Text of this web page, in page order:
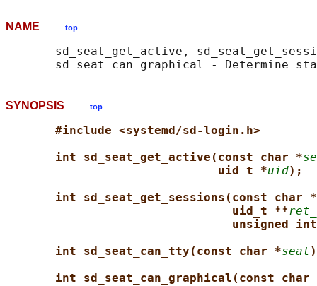
NAME top
sd_seat_get_active,
SYNOPSIS top
#include <systemd/sd-login.h>
int sd_seat_get_active(const char *
uid_t *uid);
int sd_seat_get_sessions(const char *
uid_t **
unsigned
int sd_seat_can_tty(const char *seat
int sd_seat_can_graphical(const char